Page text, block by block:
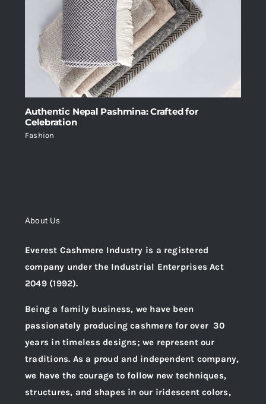
Authentic Nepal Pashmina: Crafted for
Celebration
Fashion
About Us
Everest Cashmere Industry is a registered
company under the Industrial Enterprises Act
2049 (1992).
Being a family business, we have been
passionately producing cashmere for over 30
years in timeless designs; we represent our
traditions. As a proud and independent company,
we have the courage to follow new techniques,
structures, and shapes in our iridescent colors,